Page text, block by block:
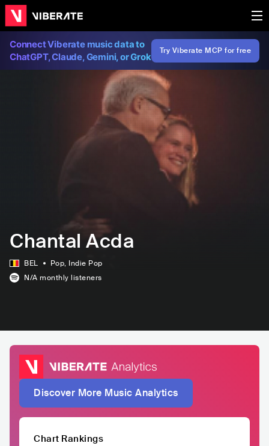
Connect Viberate music data to
ChatGPT, Claude, Gemini, or Grok
Try Viberate MCP for free
Chantal Acda
BEL Pop, Indie Pop
N/A monthly listeners
Discover More Music Analytics
Chart Rankings